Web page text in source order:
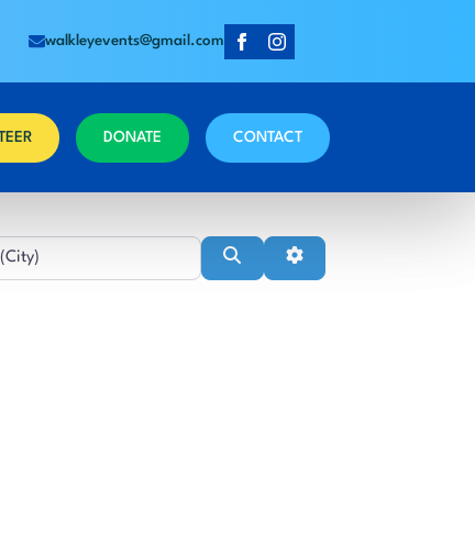
walkleyevents@gmail.com
DONATE CONTACT
Near
Search Advanced Filters